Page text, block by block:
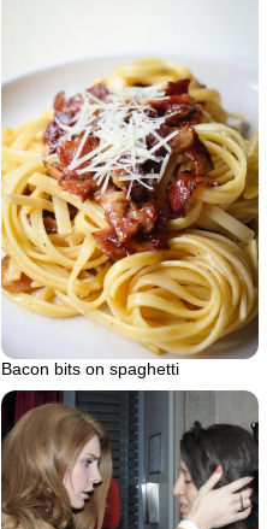
Bacon bits on spaghetti